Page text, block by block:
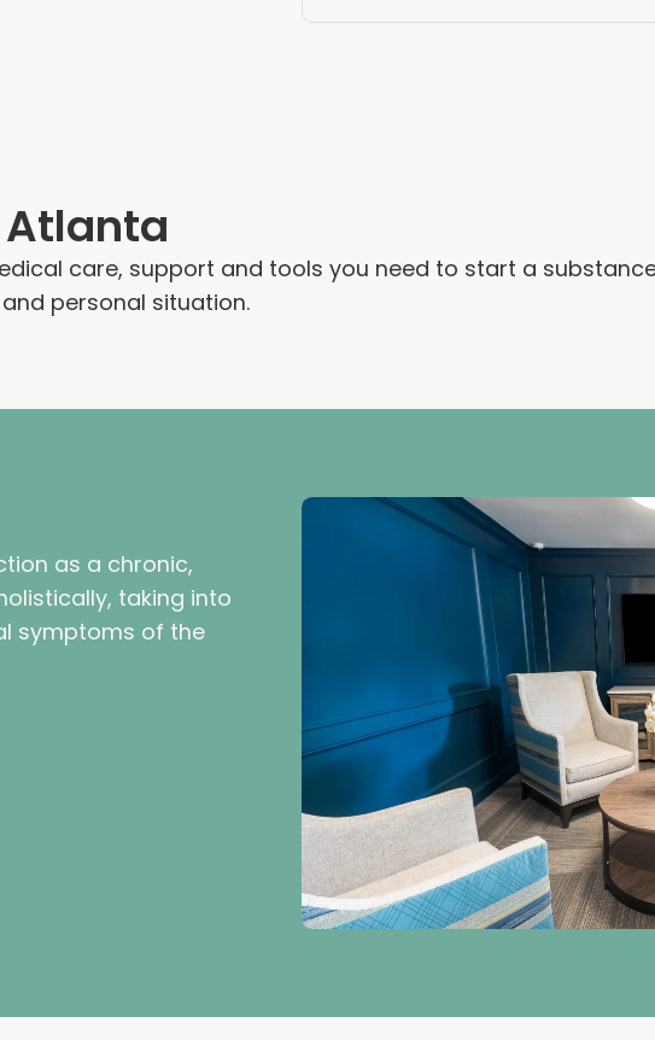
care, support and tools you need to start a
personal situation.
as a chronic,
taking into
symptoms of the